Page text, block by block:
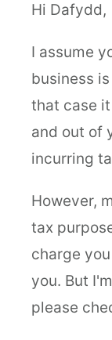
Hi Dafydd,
I assume
business
that case
and out of
incurring
However,
tax
charge
you. But
please